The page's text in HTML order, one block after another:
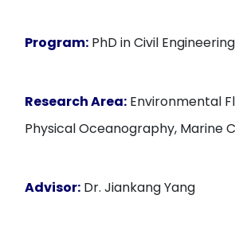
Program: PhD in Civil Engineering
Research Area: Environmental
Physical Oceanography, Marine
Advisor: Dr. Jiankang Yang